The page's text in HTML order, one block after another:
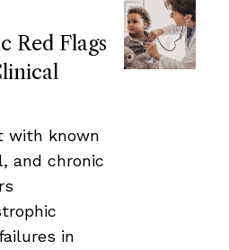
Red Flags
with known
and chronic
in